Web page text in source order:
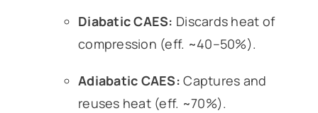
Diabatic CAES: Discards heat of
compression (eff. ~40–50%).
Adiabatic CAES: Captures and
reuses heat (eff. ~70%).